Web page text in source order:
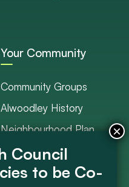
Your Community
Community Groups
Alwoodley History
Neighbourhood Plan
Council Projects
Get Involved